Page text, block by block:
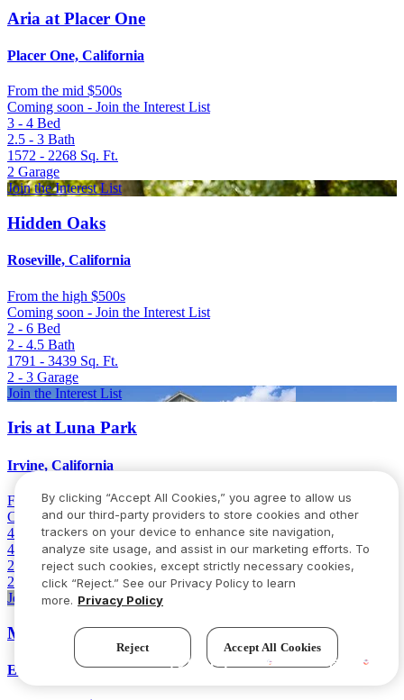
Aria at Placer One
Placer One, California
From the mid $500s
Coming soon - Join the Interest List
3 - 4 Bed
2.5 - 3 Bath
1572 - 2268 Sq. Ft.
2 Garage
Join the Interest List
Hidden Oaks
Roseville, California
From the high $500s
Coming soon - Join the Interest List
2 - 6 Bed
2 - 4.5 Bath
1791 - 3439 Sq. Ft.
2 - 3 Garage
Join the Interest List
Iris at Luna Park
Irvine, California
From
Low 2 million
Coming soon - Join the Interest List
4 - 6
Bed
4.5 - 5.5 Bath
2894 - 3101 Sq. Ft.
2
Garage
Join the Interest List
Milestone II
Elk Grove, California Try our new AI assistant!
By clicking “Accept All Cookies,” you agree to allow us
and our third-party providers to store cookies and other
trackers on your device to enhance site navigation,
analyze site usage, and assist in our marketing efforts. To
reject such cookies, except strictly necessary cookies,
click “Reject.” See our Privacy Policy to learn
more. Privacy Policy
Reject Accept All Cookies